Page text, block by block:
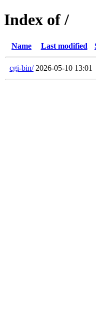
Index of /
Name Last modified
cgi-bin/ 2026-05-10 13:01